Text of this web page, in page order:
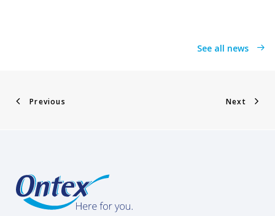
See all news
Previous Next